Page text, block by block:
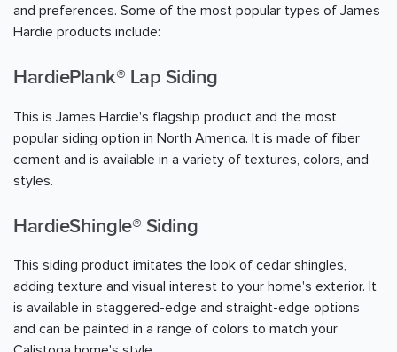
and preferences. Some of the most popular types of James
Hardie products include:
HardiePlank® Lap Siding
This is James Hardie's flagship product and the most
popular siding option in North America. It is made of fiber
cement and is available in a variety of textures, colors, and
styles.
HardieShingle® Siding
This siding product imitates the look of cedar shingles,
adding texture and visual interest to your home's exterior. It
is available in staggered-edge and straight-edge options
and can be painted in a range of colors to match your